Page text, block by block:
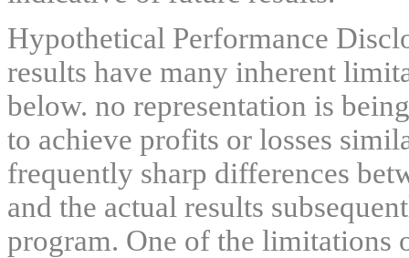
Hypothetical Performance
results have many inherent
below. no representation is
to achieve profits or losses
frequently sharp differences
and the actual results
program. One of the limitations